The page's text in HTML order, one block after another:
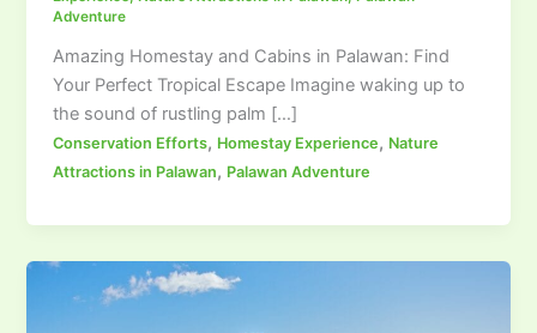
Adventure
Amazing Homestay and Cabins in Palawan: Find
Your Perfect Tropical Escape Imagine waking up to
the sound of rustling palm […]
Conservation Efforts, Homestay Experience, Nature
Attractions in Palawan, Palawan Adventure